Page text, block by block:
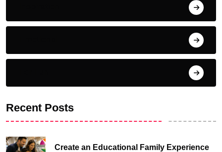
Recent Posts
Create an Educational Family Experience